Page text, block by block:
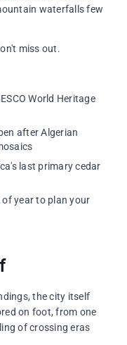
waterfalls few
miss out.
World Heritage
after Algerian
last primary cedar
year to plan your
the city itself
on foot, from one
of crossing eras